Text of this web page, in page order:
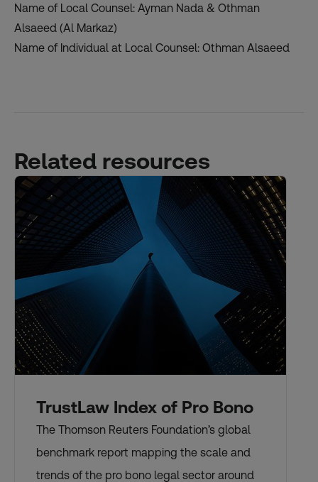
Name of Local Counsel: Ayman Nada & Othman
Alsaeed (Al Markaz)
Name of Individual at Local Counsel: Othman Alsaeed
Related resources
TrustLaw Index of Pro Bono
The Thomson Reuters Foundation’s global
benchmark report mapping the scale and
trends of the pro bono legal sector around